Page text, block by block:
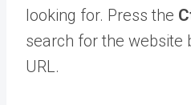
looking for. Press the
search for the website
URL.